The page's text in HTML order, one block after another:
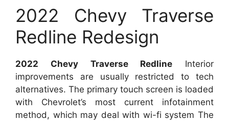
2022 Chevy Traverse
Redline Redesign
2022 Chevy Traverse Redline Interior
improvements are usually restricted to tech
alternatives. The primary touch screen is loaded
with Chevrolet’s most current infotainment
method, which may deal with wi-fi system The